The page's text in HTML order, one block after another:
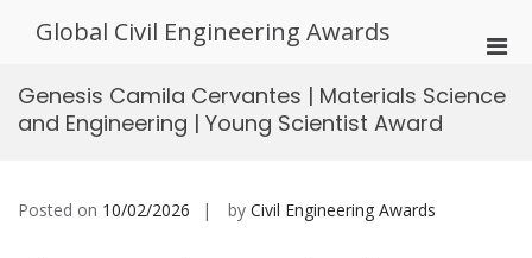
Global Civil Engineering Awards
for
Genesis Camila Cervantes | Materials Science
and Engineering | Young Scientist Award
Posted on 10/02/2026 by Civil Engineering Awards